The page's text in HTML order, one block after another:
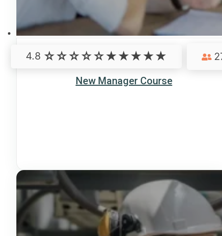
New Manager Course
4.8